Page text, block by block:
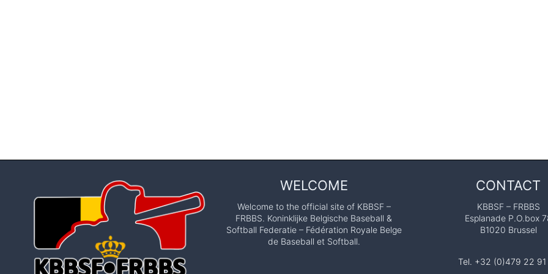
WELCOME
Welcome to the official site of KBBSF –
FRBBS. Koninklijke Belgische Baseball &
Softball Federatie – Fédération Royale Belge
de Baseball et Softball.
CONTACT
KBBSF – FRBBS
Esplanade P.O.box
B1020 Brussel
Tel. +32 (0)479 22 91